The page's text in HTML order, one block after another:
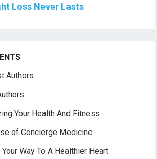
Loss Never Lasts
Authors
Your Health And Fitness
of Concierge Medicine
Your Way To A Healthier Heart